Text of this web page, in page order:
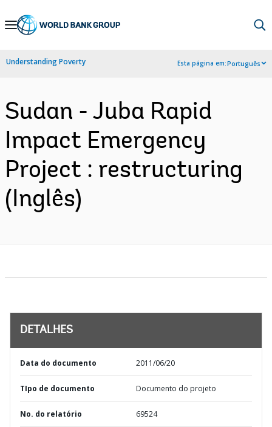
Skip
Navigation
Understanding Poverty Esta página em:Português
Sudan - Juba Rapid
Impact Emergency
Project : restructuring
(Inglês)
DETALHES
Data do documento 2011/06/20
TIpo de documento Documento do projeto
No. do relatório 69524